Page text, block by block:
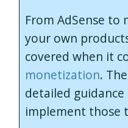
From AdSense to
your own
covered when it
monetization.
detailed
implement those